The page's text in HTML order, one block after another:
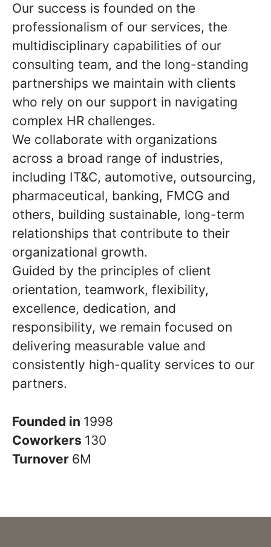
Our success is founded on the
professionalism of our services, the
multidisciplinary capabilities of our
consulting team, and the long-standing
partnerships we maintain with clients
who rely on our support in navigating
complex HR challenges.
We collaborate with organizations
across a broad range of industries,
including IT&C, automotive, outsourcing,
pharmaceutical, banking, FMCG and
others, building sustainable, long-term
relationships that contribute to their
organizational growth.
Guided by the principles of client
orientation, teamwork, flexibility,
excellence, dedication, and
responsibility, we remain focused on
delivering measurable value and
consistently high-quality services to our
partners.
Founded in 1998
Coworkers 130
Turnover 6M